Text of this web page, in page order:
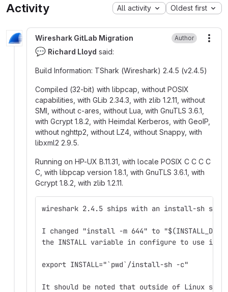
Activity All activity Oldest first
Wireshark GitLab Migration Author
💬 Richard Lloyd said:
Build Information: TShark (Wireshark) 2.4.5 (v2.4.5)
Compiled (32-bit) with libpcap, without POSIX
capabilities, with GLib 2.34.3, with zlib 1.2.11, without
SMI, without c-ares, without Lua, with GnuTLS 3.6.1,
with Gcrypt 1.8.2, with Heimdal Kerberos, with GeoIP,
without nghttp2, without LZ4, without Snappy, with
libxml2 2.9.5.
Running on HP-UX B.11.31, with locale POSIX C C C C
C, with libpcap version 1.8.1, with GnuTLS 3.6.1, with
Gcrypt 1.8.2, with zlib 1.2.11.
wireshark 2.4.5 ships with an install-sh
I changed "install -m 644" to
the INSTALL variable in configure to use
export INSTALL="`pwd`/install-sh -c"
It should be noted that outside of Linux